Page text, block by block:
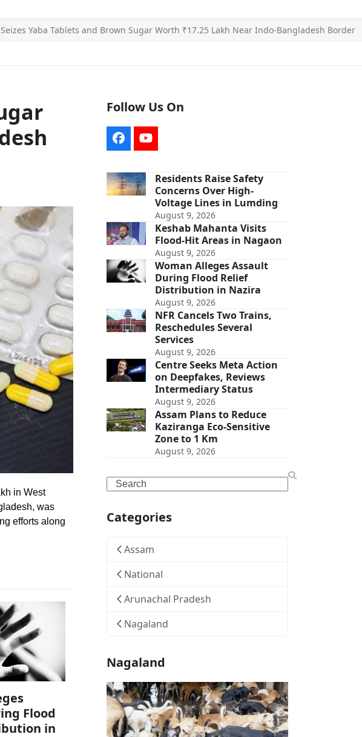
Seizes Yaba Tablets and Brown Sugar Worth ₹17.25 Lakh Near Indo-Bangladesh Border
in West
was
efforts along
Flood
in
Follow Us On
FacebookYouTube
Residents Raise Safety
Concerns Over High-
Voltage Lines in Lumding
August 9, 2026
Keshab Mahanta Visits
Flood-Hit Areas in Nagaon
August 9, 2026
Woman Alleges Assault
During Flood Relief
Distribution in Nazira
August 9, 2026
NFR Cancels Two Trains,
Reschedules Several
Services
August 9, 2026
Centre Seeks Meta Action
on Deepfakes, Reviews
Intermediary Status
August 9, 2026
Assam Plans to Reduce
Kaziranga Eco-Sensitive
Zone to 1 Km
August 9, 2026
Search
Categories
Assam
National
Arunachal Pradesh
Nagaland
Nagaland